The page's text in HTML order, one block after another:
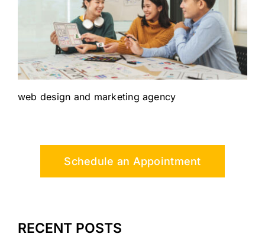
web design and marketing agency
Schedule an Appointment
RECENT POSTS